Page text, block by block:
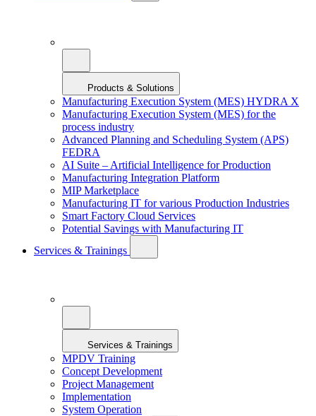
Products & Solutions
Manufacturing Execution System (MES) HYDRA X
Manufacturing Execution System (MES) for the
process industry
Advanced Planning and Scheduling System (APS)
FEDRA
AI Suite – Artificial Intelligence for Production
Manufacturing Integration Platform
MIP Marketplace
Manufacturing IT for various Production Industries
Smart Factory Cloud Services
Potential Savings with Manufacturing IT
Services & Trainings
Services & Trainings
MPDV Training
Concept Development
Project Management
Implementation
System Operation